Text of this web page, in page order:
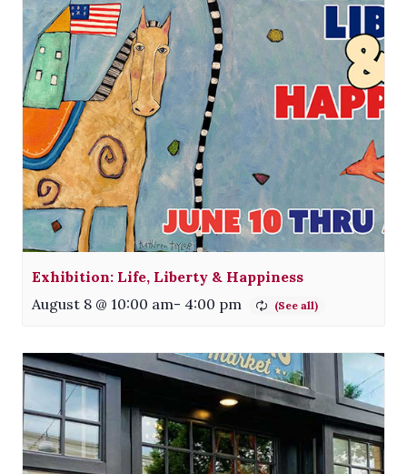
Exhibition: Life, Liberty & Happiness
August 8 @ 10:00 am- 4:00 pm